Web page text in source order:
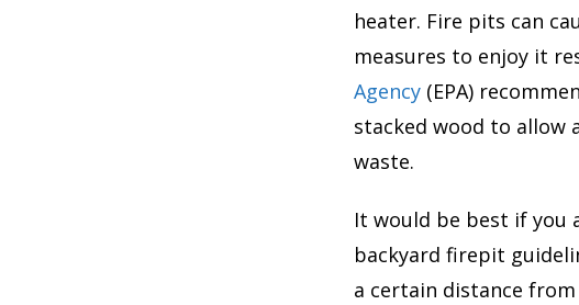
heater. Fire pits can
measures to enjoy it
Agency (EPA)
stacked wood to allow
waste.
It would be best if you
backyard firepit
a certain distance from